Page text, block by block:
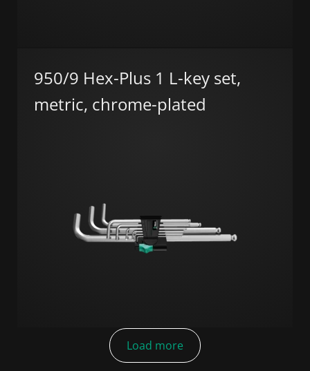
950/9 Hex-Plus 1 L-key set,
metric, chrome-plated
Load more